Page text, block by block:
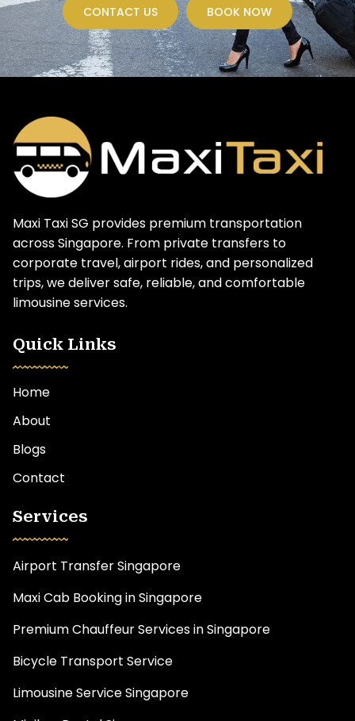
CONTACT US BOOK NOW
Maxi Taxi SG provides premium transportation
across Singapore. From private transfers to
corporate travel, airport rides, and personalized
trips, we deliver safe, reliable, and comfortable
limousine services.
Quick Links
Home
About
Blogs
Contact
Services
Airport Transfer Singapore
Maxi Cab Booking in Singapore
Premium Chauffeur Services in Singapore
Bicycle Transport Service
Limousine Service Singapore